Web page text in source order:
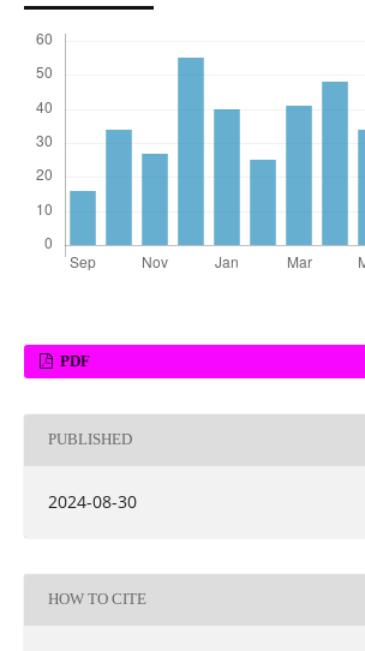
PDF
PUBLISHED
2024-08-30
HOW TO CITE